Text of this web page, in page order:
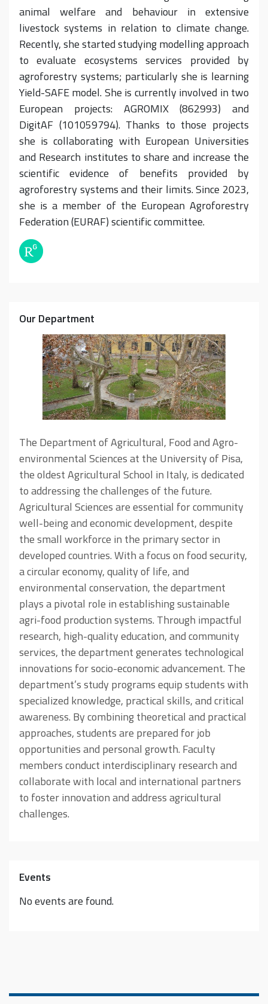
animal welfare and behaviour in extensive
livestock systems in relation to climate change.
Recently, she started studying modelling approach
to evaluate ecosystems services provided by
agroforestry systems; particularly she is learning
Yield-SAFE model. She is currently involved in two
European projects: AGROMIX (862993) and
DigitAF (101059794). Thanks to those projects
she is collaborating with European Universities
and Research institutes to share and increase the
scientific evidence of benefits provided by
agroforestry systems and their limits. Since 2023,
she is a member of the European Agroforestry
Federation (EURAF) scientific committee.
Our Department
The Department of Agricultural, Food and Agro-
environmental Sciences at the University of Pisa,
the oldest Agricultural School in Italy, is dedicated
to addressing the challenges of the future.
Agricultural Sciences are essential for community
well-being and economic development, despite
the small workforce in the primary sector in
developed countries. With a focus on food security,
a circular economy, quality of life, and
environmental conservation, the department
plays a pivotal role in establishing sustainable
agri-food production systems. Through impactful
research, high-quality education, and community
services, the department generates technological
innovations for socio-economic advancement. The
department’s study programs equip students with
specialized knowledge, practical skills, and critical
awareness. By combining theoretical and practical
approaches, students are prepared for job
opportunities and personal growth. Faculty
members conduct interdisciplinary research and
collaborate with local and international partners
to foster innovation and address agricultural
challenges.
Events
No events are found.